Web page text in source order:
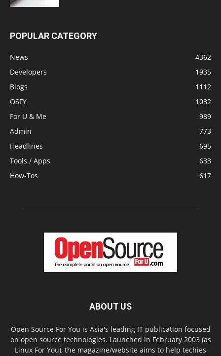
POPULAR CATEGORY
News
4362
Developers
1935
Blogs
1112
OSFY
1082
For U & Me
989
Admin
773
Headlines
695
Tools / Apps
633
How-Tos
617
ABOUT US
Open Source For You is Asia's leading IT publication focused
on open source technologies. Launched in February 2003 (as
Linux For You), the magazine/website aims to help techies